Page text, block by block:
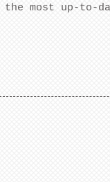
most up-to-